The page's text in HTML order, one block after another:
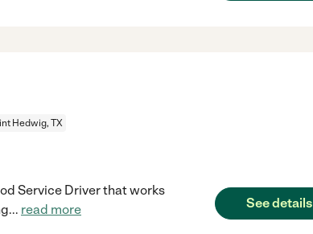
Hedwig, TX
Service Driver that works
... read more See details